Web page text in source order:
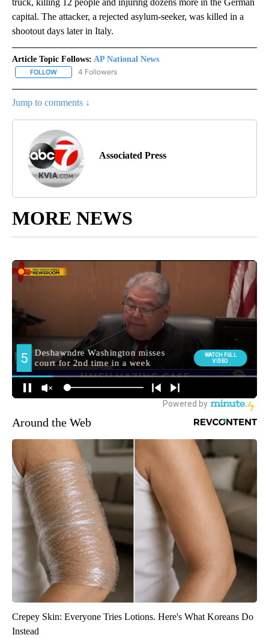
truck, killing 12 people and injuring dozens more in the German
capital. The attacker, a rejected asylum-seeker, was killed in a
shootout days later in Italy.
Article Topic Follows: AP National News
FOLLOW FOLLOW "AP NATIONAL NEWS" TO RECEIVE NOTIFICATIONS
4 Followers
Jump to comments ↓
Associated Press
MORE NEWS
Around the Web
Crepey Skin: Everyone Tries Lotions. Here's What Koreans Do
Instead